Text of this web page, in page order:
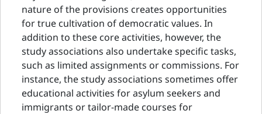
nature of the provisions creates opportunities
for true cultivation of democratic values. In
addition to these core activities, however, the
study associations also undertake specific tasks,
such as limited assignments or commissions. For
instance, the study associations sometimes offer
educational activities for asylum seekers and
immigrants or tailor-made courses for